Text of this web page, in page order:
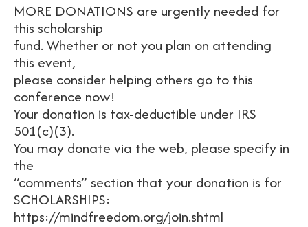
MORE DONATIONS are urgently needed for
this scholarship
fund. Whether or not you plan on attending
this event,
please consider helping others go to this
conference now!
Your donation is tax-deductible under IRS
501(c)(3).
You may donate via the web, please specify in
the
“comments” section that your donation is for
SCHOLARSHIPS:
https://mindfreedom.org/join.shtml